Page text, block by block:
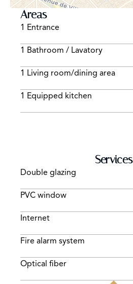
Areas
1 Entrance
1 Bathroom / Lavatory
1 Living room/dining area
1 Equipped kitchen
Services
Double glazing
PVC window
Internet
Fire alarm system
Optical fiber